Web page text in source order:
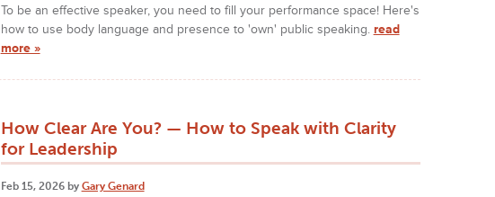
To be an effective speaker, you need to fill your performance space! Here's
how to use body language and presence to 'own' public speaking. read
more »
How Clear Are You? — How to Speak with Clarity
for Leadership
Feb 15, 2026 by Gary Genard